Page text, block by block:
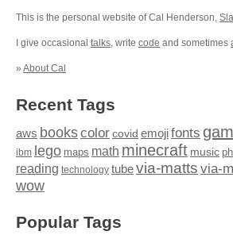
This is the personal website of Cal Henderson,
I give occasional talks, write code and sometimes
» About Cal
Recent Tags
aws bookscolor covid emojifonts
ibm lego maps math minecraft music
reading technology tubevia-matts via-
wow
Popular Tags